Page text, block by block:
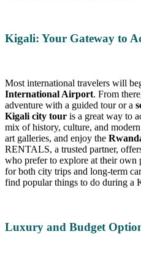
Kigali: Your Gateway to
Most international travelers will
International Airport. From
adventure with a guided tour or a
Kigali city tour is a great way to
mix of history, culture, and
art galleries, and enjoy the
RENTALS, a trusted partner,
who prefer to explore at their own
for both city trips and long-term
find popular things to do during a
Luxury and Budget